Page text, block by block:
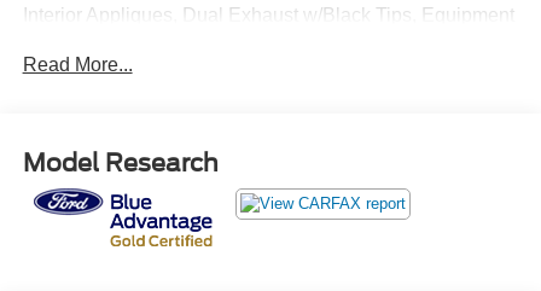
Interior Appliques, Dual Exhaust w/Black Tips, Equipment
(90-Day Trial), Heated Front Seats, Intelligent Access
Remote Start System w/Remote Tailgate Release, Speed
Sign Recognition, Tailgate Step w/Tailgate Work Surface,
Wheels: 20 Gloss Black Painted Aluminum, XLT Black
Appearance Package Plus.
Read More...
Model Research